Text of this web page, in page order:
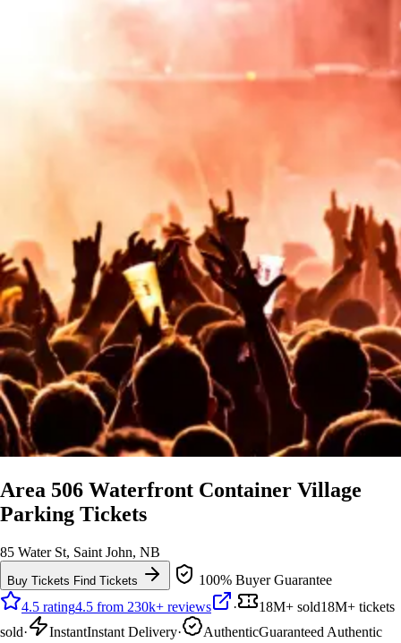
Area 506 Waterfront Container Village
Parking Tickets
85 Water St, Saint John, NB
Buy Tickets Find Tickets
100% Buyer Guarantee
4.5 rating4.5 from 230k+ reviews · 18M+ sold18M+ tickets
sold· InstantInstant Delivery· AuthenticGuaranteed Authentic